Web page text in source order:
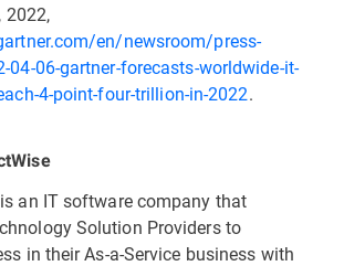
2022,
en/newsroom/press-
04-06-gartner-forecasts-worldwide-it-
4-point-four-trillion-in-2022.
an IT software company that
Solution Providers to
in their As-a-Service business with